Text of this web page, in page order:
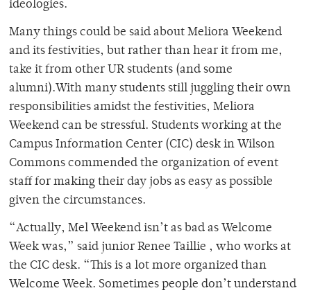
ideologies.
Many things could be said about Meliora Weekend
and its festivities, but rather than hear it from me,
take it from other UR students (and some
alumni).With many students still juggling their own
responsibilities amidst the festivities, Meliora
Weekend can be stressful. Students working at the
Campus Information Center (CIC) desk in Wilson
Commons commended the organization of event
staff for making their day jobs as easy as possible
given the circumstances.
“Actually, Mel Weekend isn’t as bad as Welcome
Week was,” said junior Renee Taillie , who works at
the CIC desk. “This is a lot more organized than
Welcome Week. Sometimes people don’t understand